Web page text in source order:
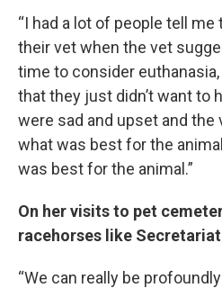
“I had a lot of people tell
their vet when the vet
time to consider
that they just didn’t want to
were sad and upset and the
what was best for the
was best for the animal.”
On her visits to pet
racehorses like
“We can really be